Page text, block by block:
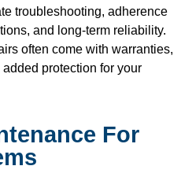
troubleshooting, adherence
and long-term reliability.
often come with warranties,
protection for your
For